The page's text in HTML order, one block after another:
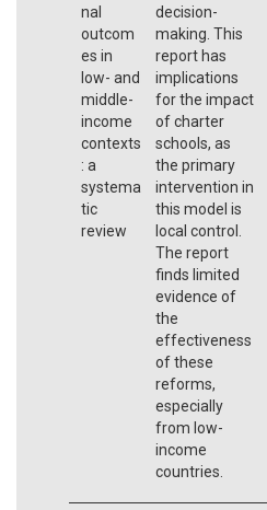
nal
outcom
es in
low- and
middle-
income
contexts
: a
systema
tic
review
decision-
making. This
report has
implications
for the impact
of charter
schools, as
the primary
intervention in
this model is
local control.
The report
finds limited
evidence of
the
effectiveness
of these
reforms,
especially
from low-
income
countries.